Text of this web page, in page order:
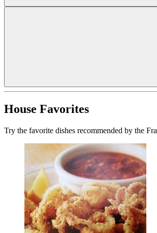
House Favorites
Try the favorite dishes recommended by the